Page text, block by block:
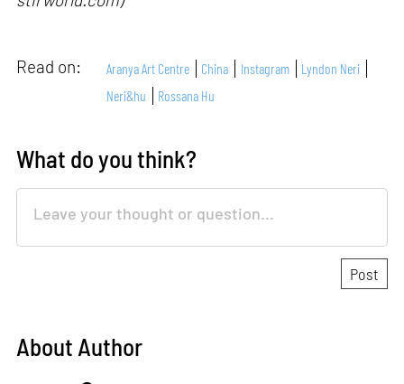
Read on: Aranya Art Centre China Instagram
Lyndon Neri
Neri&hu
Rossana Hu
What do you think?
About Author